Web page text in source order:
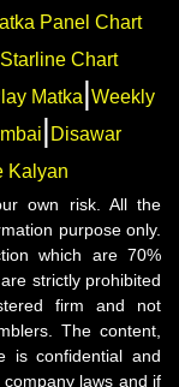
Panel Chart
Starline Chart
Matka|Weekly
| Disawar
Kalyan
own risk. All the
purpose only.
which are 70%
strictly prohibited
firm and not
The content,
is confidential and
laws and if